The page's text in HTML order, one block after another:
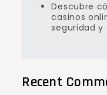
Descubre
casinos
seguridad y
Recent